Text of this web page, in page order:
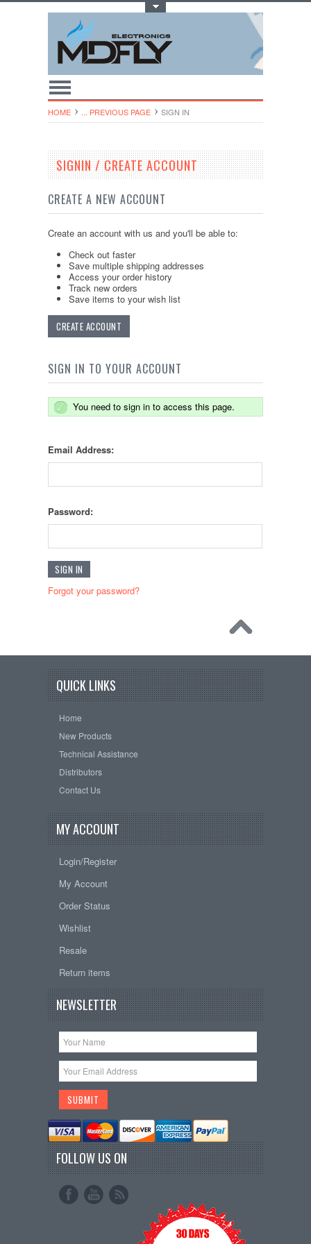
HOME ... PREVIOUS PAGE SIGN IN
SIGNIN / CREATE ACCOUNT
CREATE A NEW ACCOUNT
Create an account with us and you'll be able to:
Check out faster
Save multiple shipping addresses
Access your order history
Track new orders
Save items to your wish list
CREATE ACCOUNT
SIGN IN TO YOUR ACCOUNT
You need to sign in to access this page.
Email Address:
Password:
Forgot your password?
QUICK LINKS
Home
New Products
Technical Assistance
Distributors
Contact Us
MY ACCOUNT
Login/Register
My Account
Order Status
Wishlist
Resale
Return items
NEWSLETTER
FOLLOW US ON